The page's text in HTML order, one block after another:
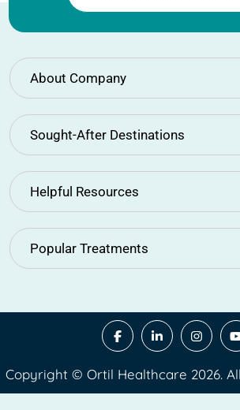
About Company
Sought-After Destinations
Helpful Resources
Popular Treatments
Copyright © Ortil Healthcare 2026.